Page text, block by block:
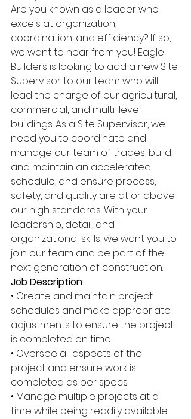
Are you known as a leader who
excels at organization,
coordination, and efficiency? If so,
we want to hear from you! Eagle
Builders is looking to add a new Site
Supervisor to our team who will
lead the charge of our agricultural,
commercial, and multi-level
buildings. As a Site Supervisor, we
need you to coordinate and
manage our team of trades, build,
and maintain an accelerated
schedule, and ensure process,
safety, and quality are at or above
our high standards. With your
leadership, detail, and
organizational skills, we want you to
join our team and be part of the
next generation of construction.
Job Description
• Create and maintain project
schedules and make appropriate
adjustments to ensure the project
is completed on time.
• Oversee all aspects of the
project and ensure work is
completed as per specs.
• Manage multiple projects at a
time while being readily available